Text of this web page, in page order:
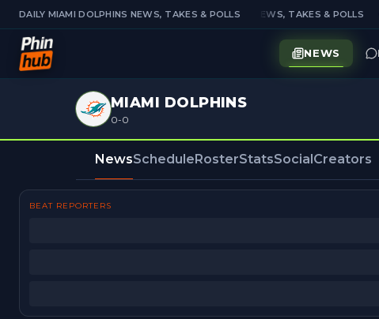
DAILY MIAMI DOLPHINS NEWS, TAKES & POLLSDAILY MIAMI DOLPHINS NEWS, TAKES & POLLS
NEWS
MIAMI DOLPHINS
0-0
NewsScheduleRosterStatsSocialCreators
BEAT REPORTERS